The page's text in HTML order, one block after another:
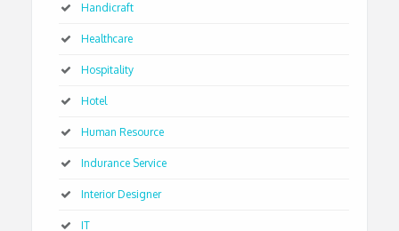
Handicraft
Healthcare
Hospitality
Hotel
Human Resource
Indurance Service
Interior Designer
IT